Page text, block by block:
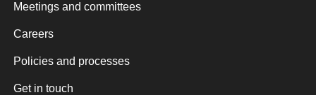
Meetings and committees
Careers
Policies and processes
Get in touch